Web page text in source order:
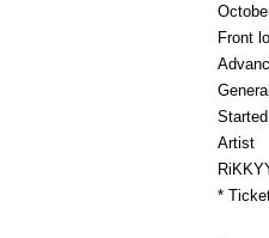
Front
Artist
*